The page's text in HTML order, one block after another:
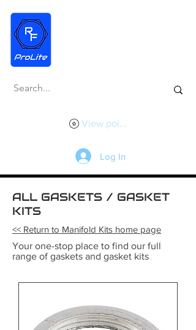
View points
Log In
ALL GASKETS / GASKET
KITS
<< Return to Manifold Kits home page
Your one-stop place to find our full
range of gaskets and gasket kits